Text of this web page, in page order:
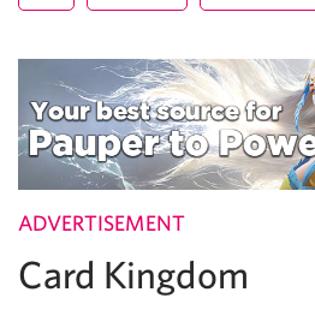
ADVERTISEMENT
Card Kingdom